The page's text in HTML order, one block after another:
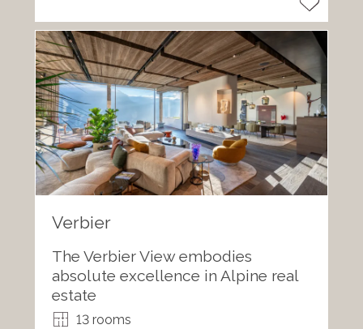
Verbier
The Verbier View embodies
absolute excellence in Alpine real
estate
13 rooms